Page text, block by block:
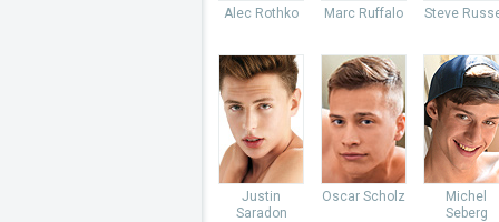
Alec Rothko Marc Ruffalo Steve
Justin
Saradon
Oscar Scholz
Michel
Seberg